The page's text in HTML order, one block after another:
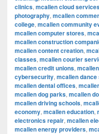
clinics, mcallen cloud
photography, mcallen
college, mcallen community
mcallen computer stores,
mcallen construction
mcallen content creation,
classes, mcallen courier
mcallen credit unions,
cybersecurity, mcallen
mcallen dental offices,
mcallen dog parks, mcallen
mcallen driving schools,
economy, mcallen education,
electronics repair, mcallen
mcallen energy providers,